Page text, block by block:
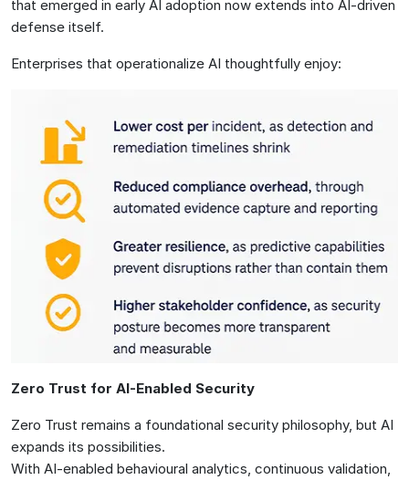
that emerged in early AI adoption now extends into AI-driven
defense itself.
Enterprises that operationalize AI thoughtfully enjoy:
Zero Trust for AI-Enabled Security
Zero Trust remains a foundational security philosophy, but AI
expands its possibilities.
With AI-enabled behavioural analytics, continuous validation,